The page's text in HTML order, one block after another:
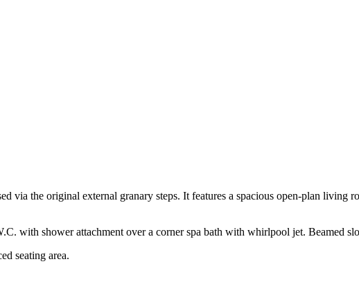
via the original external granary steps. It features a spacious open-plan living
with shower attachment over a corner spa bath with whirlpool jet. Beamed
seating area.